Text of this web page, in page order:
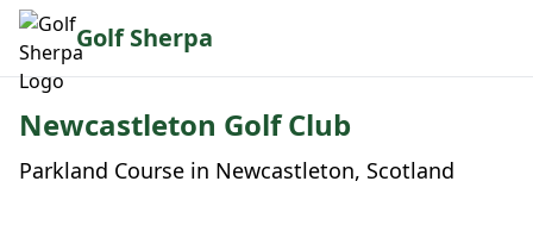
Golf Sherpa
Newcastleton Golf Club
Parkland Course in Newcastleton, Scotland